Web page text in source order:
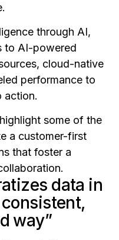
through AI,
to AI-powered
cloud-native
performance to
action.
some of the
a customer-first
that foster a
data in
way”